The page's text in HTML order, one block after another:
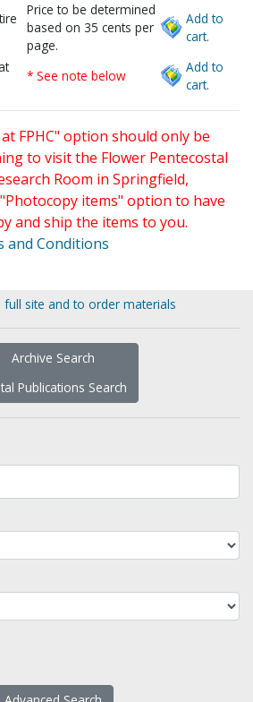
Price to be determined
based on 35 cents per
page.
Add to
cart.
* See note below
Add to
cart.
FPHC" option should only be
to visit the Flower Pentecostal
Room in Springfield,
items" option to have
and ship the items to you.
and Conditions
site and to order materials
Archive Search
Publications Search